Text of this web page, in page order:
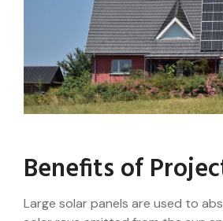
Benefits of
Large solar panels are used to